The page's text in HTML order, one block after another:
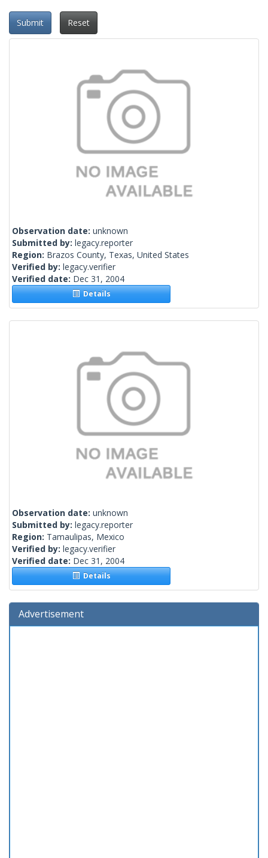
Submit Reset
Observation date: unknown
Submitted by: legacy.reporter
Region: Brazos County, Texas, United States
Verified by: legacy.verifier
Verified date: Dec 31, 2004
Details
Observation date: unknown
Submitted by: legacy.reporter
Region: Tamaulipas, Mexico
Verified by: legacy.verifier
Verified date: Dec 31, 2004
Details
Advertisement